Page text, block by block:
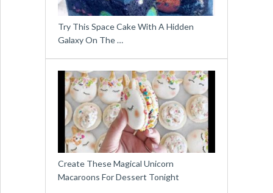
Try This Space Cake With A Hidden
Galaxy On The …
Create These Magical Unicorn
Macaroons For Dessert Tonight